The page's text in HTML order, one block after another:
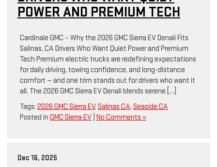
POWER AND PREMIUM TECH
Cardinale GMC – Why the 2026 GMC Sierra EV Denali Fits
Salinas, CA Drivers Who Want Quiet Power and Premium
Tech Premium electric trucks are redefining expectations
for daily driving, towing confidence, and long-distance
comfort — and one trim stands out for drivers who want it
all. The 2026 GMC Sierra EV Denali blends serene […]
Tags: 2026 GMC Sierra EV, Salinas CA, Seaside CA
Posted in GMC Sierra EV No Comments »
Dec 16, 2025